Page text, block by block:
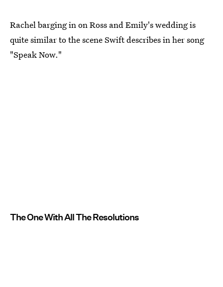
Rachel barging in on Ross and Emily's wedding is
quite similar to the scene Swift describes in her song
"Speak Now."
The One With All The Resolutions